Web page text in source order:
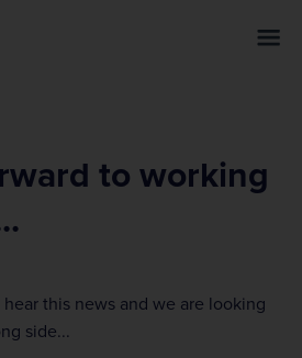
to working
this news and we are looking
side...